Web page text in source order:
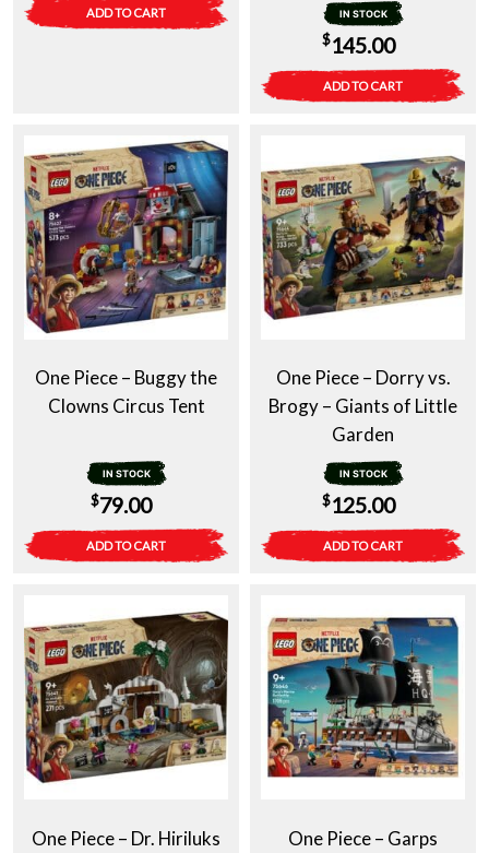
ADD TO CART IN STOCK
$145.00
ADD TO CART
One Piece – Buggy the
Clowns Circus Tent
IN STOCK
$79.00
ADD TO CART
One Piece – Dorry vs.
Brogy – Giants of Little
Garden
IN STOCK
$125.00
ADD TO CART
One Piece – Dr. Hiriluks
One Piece – Garps